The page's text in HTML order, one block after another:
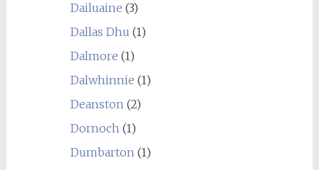
Dailuaine (3)
Dallas Dhu (1)
Dalmore (1)
Dalwhinnie (1)
Deanston(2)
Dornoch(1)
Dumbarton(1)